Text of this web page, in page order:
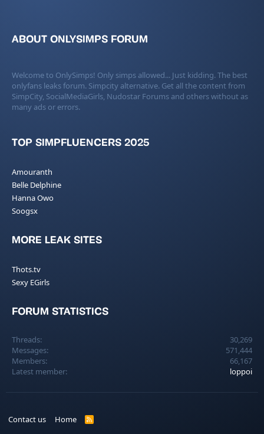
ABOUT ONLYSIMPS FORUM
Welcome to OnlySimps! Only simps allowed... Just kidding. The best
onlyfans leaks forum. Simpcity alternative. Get all the content from
SimpCity, SocialMediaGirls, Nudostar Forums and others without as
many ads or errors.
TOP SIMPFLUENCERS 2025
Amouranth
Belle Delphine
Hanna Owo
Soogsx
MORE LEAK SITES
Thots.tv
Sexy EGirls
FORUM STATISTICS
Threads
30,269
Messages
571,444
Members
66,167
Latest member
loppoi
Contact us Home
R